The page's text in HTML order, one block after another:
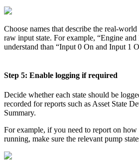
Choose names that describe the real-
raw input state. For example, “Engine and
understand than “Input 0 On and Input 1
Step 5: Enable logging if required
Decide whether each state should be
recorded for reports such as Asset State
Summary.
For example, if you need to report on
running, make sure the relevant pump